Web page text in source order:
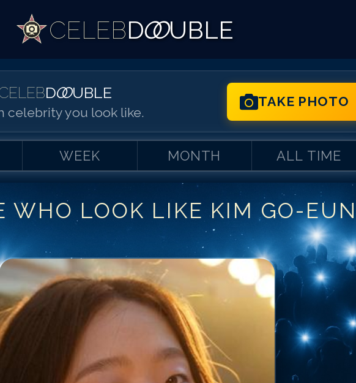
CELEBDOO UBLE
DOO UBLE
celebrity you look like.
TAKE PHOTO
WEEK MONTH ALL TIME
WHO LOOK LIKEKIM GO-EUN